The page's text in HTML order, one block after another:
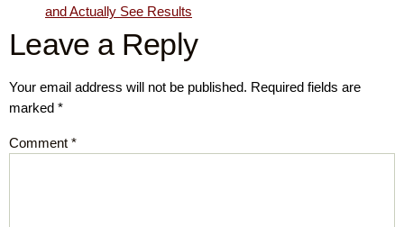
and Actually See Results
Leave a Reply
Your email address will not be published. Required fields are
marked *
Comment *